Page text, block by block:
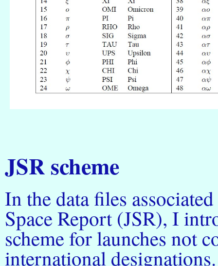
JSR scheme
In the data files
Space Report (JSR), I
scheme for launches not
international designations.